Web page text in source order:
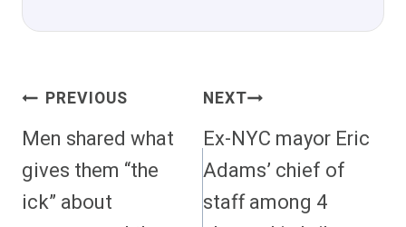
Post
Navigation
PREVIOUS
Men shared what
gives them “the
ick” about
NEXT
Ex-NYC mayor Eric
Adams’ chief of
staff among 4